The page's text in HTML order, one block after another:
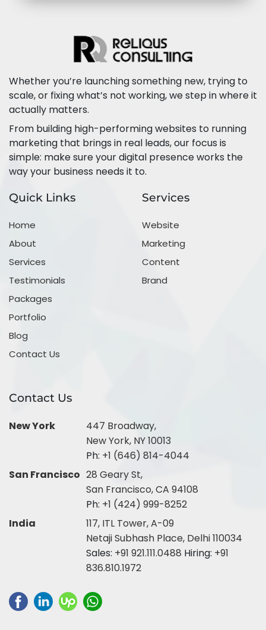
Whether you’re launching something new, trying to
scale, or fixing what’s not working, we step in where it
actually matters.
From building high-performing websites to running
marketing that brings in real leads, our focus is
simple: make sure your digital presence works the
way your business needs it to.
Quick Links
Home
About
Services
Testimonials
Packages
Portfolio
Blog
Contact Us
Services
Website
Marketing
Content
Brand
Contact Us
New York
447 Broadway,
New York, NY 10013
Ph: +1 (646) 814-4044
San Francisco 28 Geary St,
San Francisco, CA 94108
Ph: +1 (424) 999-8252
India
117, ITL Tower, A-09
Netaji Subhash Place, Delhi 110034
Sales: +91 921.111.0488 Hiring: +91
836.810.1972